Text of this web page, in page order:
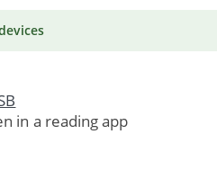
in a reading app